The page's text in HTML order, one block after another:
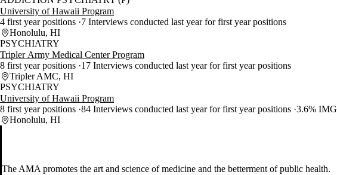
University of Hawaii Program
4 first year positions 7 Interviews conducted last year for first year positions
Honolulu, HI
PSYCHIATRY
Tripler Army Medical Center Program
8 first year positions 17 Interviews conducted last year for first year positions
Tripler AMC, HI
PSYCHIATRY
University of Hawaii Program
8 first year positions 84 Interviews conducted last year for first year positions 3.6% IMG
Honolulu, HI
The AMA promotes the art and science of medicine and the betterment of public health.